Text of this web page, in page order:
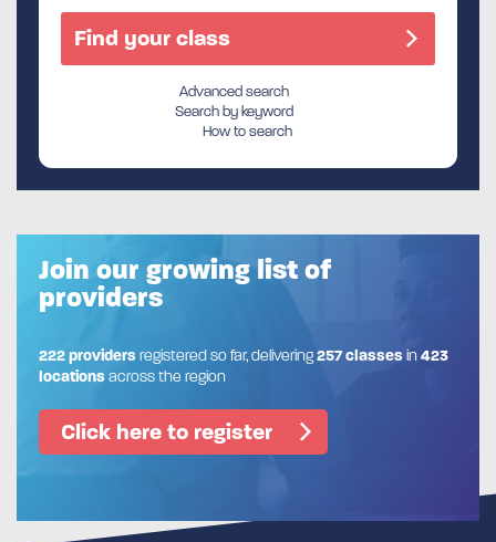
Advanced search
Search by keyword
How to search
Join our growing list of
providers
222 providersregistered so far, delivering257 classesin423
locationsacross the region
Click here to register